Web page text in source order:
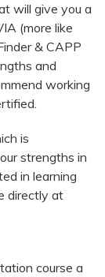
will give you a
(more like
& CAPP
and
working
is
strengths in
in learning
directly at
course a